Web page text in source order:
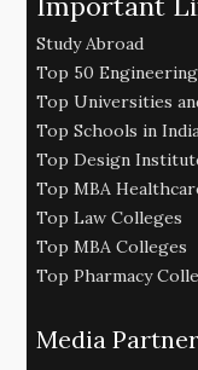
Study Abroad
Top 50
Top Universities
Top Schools in
Top Design
Top MBA
Top Law Colleges
Top MBA Colleges
Top Pharmacy
Media